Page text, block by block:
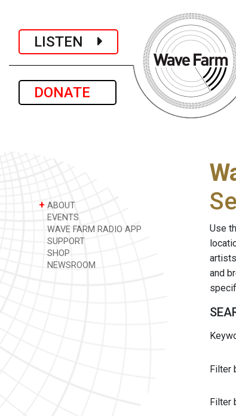
LISTEN
DONATE
+ ABOUT
EVENTS
WAVE FARM RADIO APP
SUPPORT
SHOP
NEWSROOM
Use
and
Filter
Filter